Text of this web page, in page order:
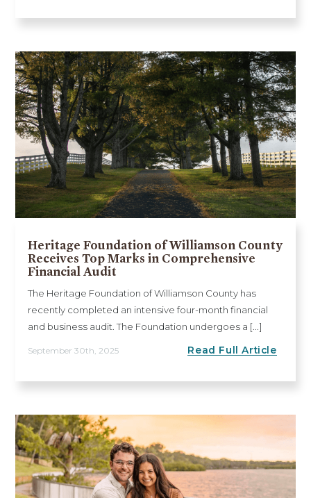
Heritage Foundation of Williamson County
Receives Top Marks in Comprehensive
Financial Audit
The Heritage Foundation of Williamson County has
recently completed an intensive four-month financial
and business audit. The Foundation undergoes a [...]
September 30th, 2025 Read Full Article